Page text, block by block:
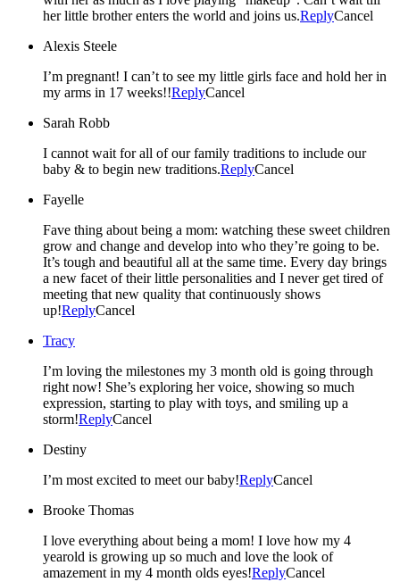
her little brother enters the world and joins us.ReplyCancel
Alexis Steele
I’m pregnant! I can’t to see my little girls face and hold her in
my arms in 17 weeks!!ReplyCancel
Sarah Robb
I cannot wait for all of our family traditions to include our
baby & to begin new traditions.ReplyCancel
Fayelle
Fave thing about being a mom: watching these sweet children
grow and change and develop into who they’re going to be.
It’s tough and beautiful all at the same time. Every day brings
a new facet of their little personalities and I never get tired of
meeting that new quality that continuously shows
up!ReplyCancel
Tracy
I’m loving the milestones my 3 month old is going through
right now! She’s exploring her voice, showing so much
expression, starting to play with toys, and smiling up a
storm!ReplyCancel
Destiny
I’m most excited to meet our baby!ReplyCancel
Brooke Thomas
I love everything about being a mom! I love how my 4
yearold is growing up so much and love the look of
amazement in my 4 month olds eyes!ReplyCancel